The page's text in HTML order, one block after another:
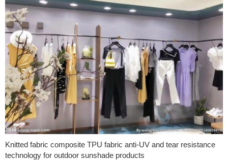
Knitted fabric composite TPU fabric anti-UV and tear resistance
technology for outdoor sunshade products